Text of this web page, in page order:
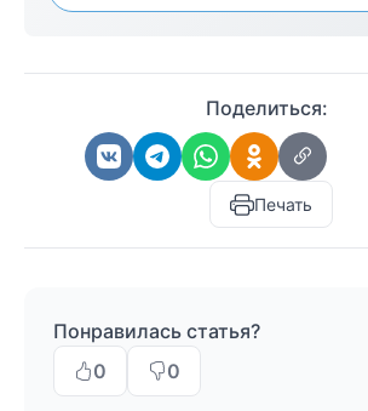
Поделиться:
Печать
Понравилась статья?
0
0